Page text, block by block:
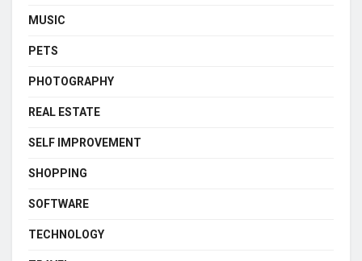
MUSIC
PETS
PHOTOGRAPHY
REAL ESTATE
SELF IMPROVEMENT
SHOPPING
SOFTWARE
TECHNOLOGY